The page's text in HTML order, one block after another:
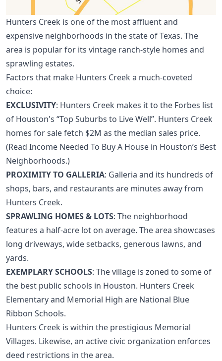
Hunters Creek is one of the most affluent and
expensive neighborhoods in the state of Texas. The
area is popular for its vintage ranch-style homes and
sprawling estates.
Factors that make Hunters Creek a much-coveted
choice:
EXCLUSIVITY: Hunters Creek makes it to the Forbes list
of Houston's “Top Suburbs to Live Well”. Hunters Creek
homes for sale fetch $2M as the median sales price.
(Read Income Needed To Buy A House in Houston’s Best
Neighborhoods.)
PROXIMITY TO GALLERIA: Galleria and its hundreds of
shops, bars, and restaurants are minutes away from
Hunters Creek.
SPRAWLING HOMES & LOTS: The neighborhood
features a half-acre lot on average. The area showcases
long driveways, wide setbacks, generous lawns, and
yards.
EXEMPLARY SCHOOLS: The village is zoned to some of
the best public schools in Houston. Hunters Creek
Elementary and Memorial High are National Blue
Ribbon Schools.
Hunters Creek is within the prestigious Memorial
Villages. Likewise, an active civic organization enforces
deed restrictions in the area.